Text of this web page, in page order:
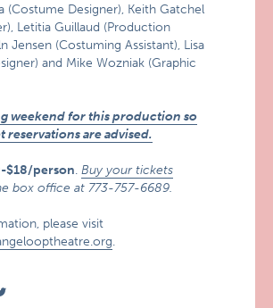
(Costume Designer), Keith Gatchel
Letitia Guillaud (Production
Jensen (Costuming Assistant), Lisa
and Mike Wozniak (Graphic
weekend for this production so
reservations are advised.
$18/person.Buy your tickets
box office at 773-757-6689.
please visit
.